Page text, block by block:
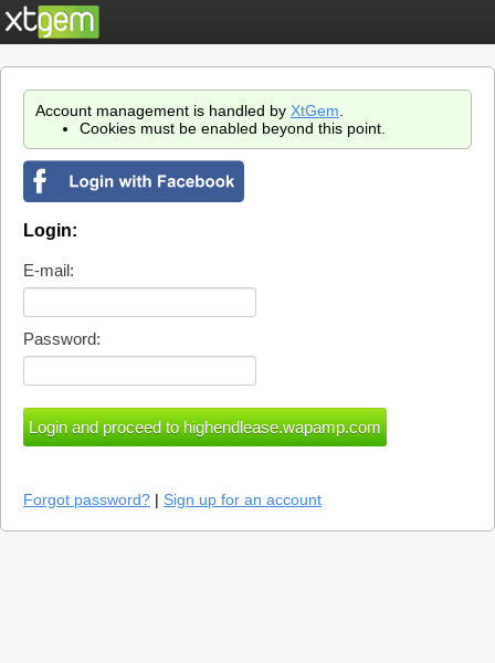
Account management is handled by XtGem
Cookies must be enabled beyond this point.
Login:
E-mail:
Password:
Forgot password? | Sign up for an account